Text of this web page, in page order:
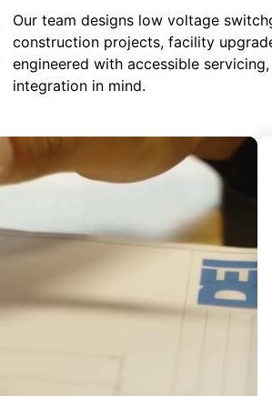
Our team designs low voltage
construction projects, facility
engineered with accessible
integration in mind.